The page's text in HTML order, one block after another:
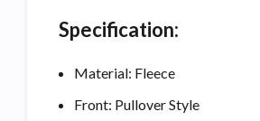
Specification:
Material: Fleece
Front: Pullover Style